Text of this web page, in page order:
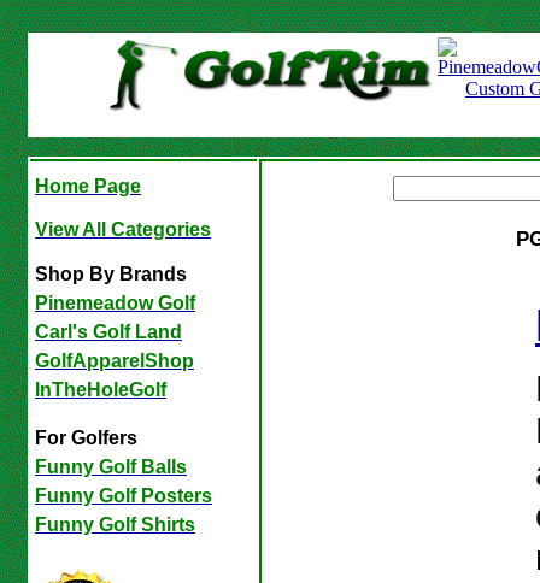
Home Page
View All Categories
Shop By Brands
Pinemeadow Golf
Carl's Golf Land
GolfApparelShop
InTheHoleGolf
For Golfers
Funny Golf Balls
Funny Golf Posters
Funny Golf Shirts